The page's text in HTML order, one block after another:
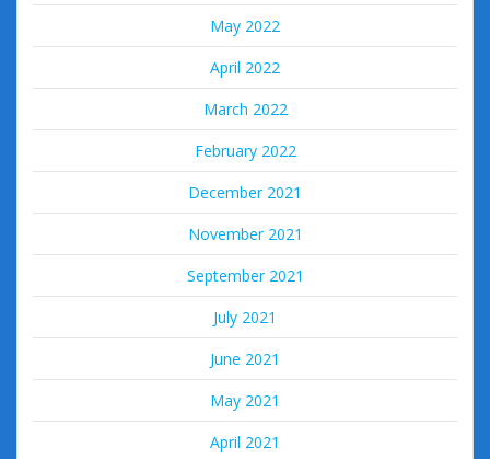
May 2022
April 2022
March 2022
February 2022
December 2021
November 2021
September 2021
July 2021
June 2021
May 2021
April 2021